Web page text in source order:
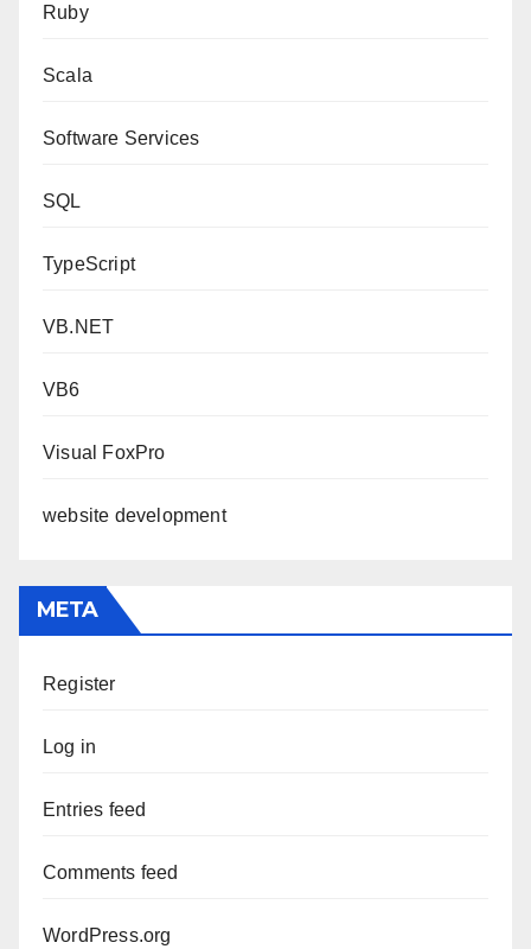
Ruby
Scala
Software Services
SQL
TypeScript
VB.NET
VB6
Visual FoxPro
website development
META
Register
Log in
Entries feed
Comments feed
WordPress.org